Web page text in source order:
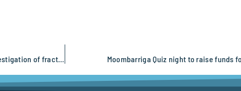
Moombarriga Quiz night to raise funds